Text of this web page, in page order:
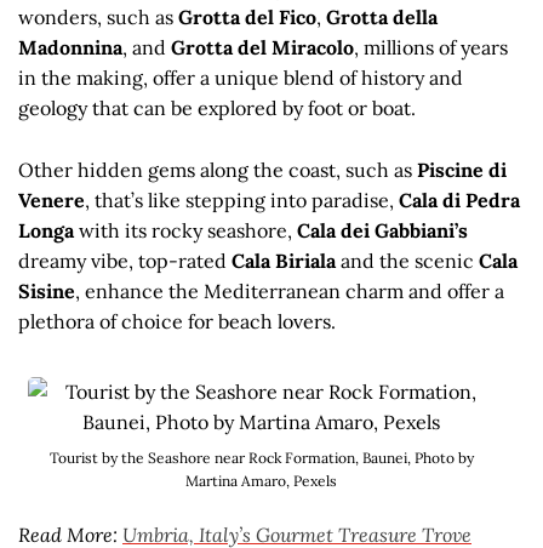
wonders, such as Grotta del Fico, Grotta della
Madonnina, and Grotta del Miracolo, millions of years
in the making, offer a unique blend of history and
geology that can be explored by foot or boat.
Other hidden gems along the coast, such as Piscine di
Venere, that’s like stepping into paradise, Cala di Pedra
Longa with its rocky seashore, Cala dei Gabbiani’s
dreamy vibe, top-rated Cala Biriala and the scenic Cala
Sisine, enhance the Mediterranean charm and offer a
plethora of choice for beach lovers.
Tourist by the Seashore near Rock Formation, Baunei, Photo by
Martina Amaro, Pexels
Read More: Umbria, Italy’s Gourmet Treasure Trove